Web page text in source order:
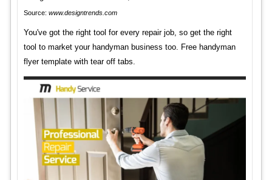
Source: www.designtrends.com
You've got the right tool for every repair job, so get the right
tool to market your handyman business too. Free handyman
flyer template with tear off tabs.